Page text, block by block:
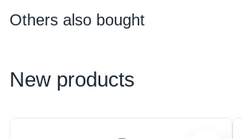
Others also bought
New products